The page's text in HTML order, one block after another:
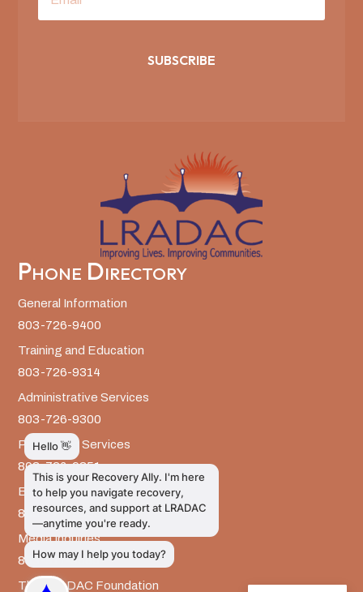
SUBSCRIBE
Phone Directory
General Information
803-726-9400
Training and Education
803-726-9314
Administrative Services
803-726-9300
Prevention Services
803-726-9351
Billing
803-726-9393
Media Inquiries
803-917-9585
The LRADAC Foundation